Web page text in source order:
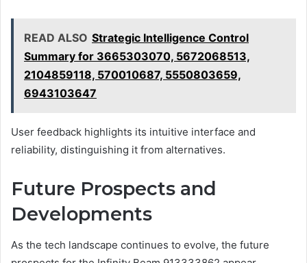
READ ALSO Strategic Intelligence Control
Summary for 3665303070, 5672068513,
2104859118, 570010687, 5550803659,
6943103647
User feedback highlights its intuitive interface and
reliability, distinguishing it from alternatives.
Future Prospects and
Developments
As the tech landscape continues to evolve, the future